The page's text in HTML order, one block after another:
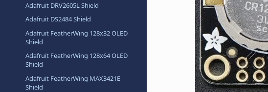
Adafruit DRV2605L Shield
Adafruit DS2484 Shield
Adafruit FeatherWing 128x32 OLED
Shield
Adafruit FeatherWing 128x64 OLED
Shield
Adafruit FeatherWing MAX3421E
Shield